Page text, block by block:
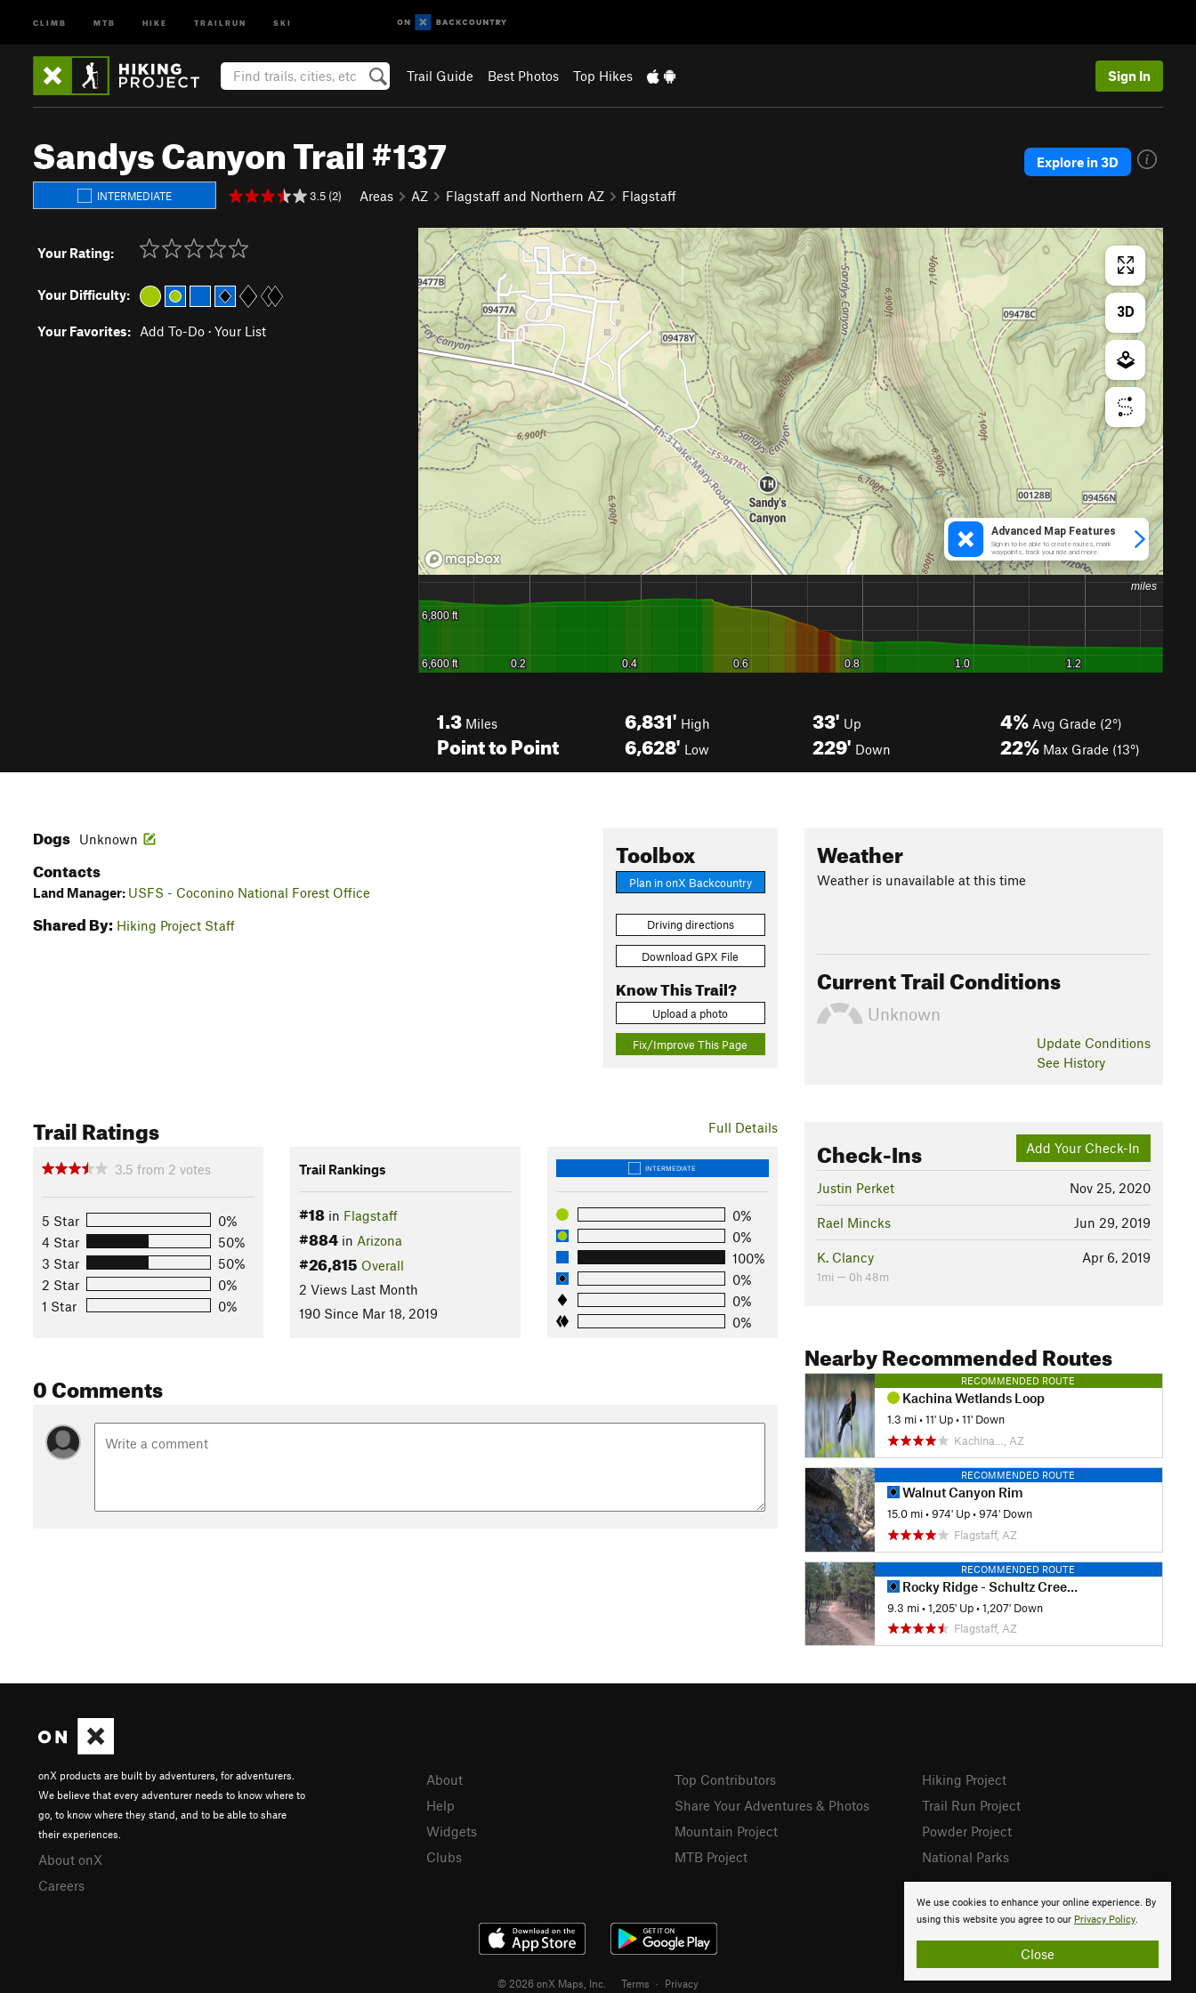
CLIMB MTB HIKE TRAILRUN SKI
Trail Guide Best Photos Top Hikes Sign In
Sandys Canyon Trail #137
INTERMEDIATE 3.5 (2) Areas AZ Flagstaff and Northern AZ Flagstaff
Explore in 3D
Your Rating:
Your Difficulty:
Your Favorites: Add To-Do · Your List
1.3 Miles
Point to Point
6,831' High
6,628' Low
33' Up
229' Down
4% Avg Grade (2°)
22% Max Grade (13°)
Toolbox
Plan in onX Backcountry
Driving directions
Download GPX File
Know This Trail?
Upload a photo
Fix/Improve This Page
Dogs Unknown
Contacts
Land Manager: USFS - Coconino National Forest Office
Shared By: Hiking Project Staff
Full Details
Trail Ratings
3.5 from 2 votes
5 Star
0%
4 Star
50%
3 Star
50%
2 Star
0%
1 Star
0%
Trail Rankings
#18in Flagstaff
#884in Arizona
#26,815 Overall
2 Views Last Month
190 Since Mar 18, 2019
INTERMEDIATE
0%
0%
100%
0%
0%
0%
0 Comments
Weather
Weather is unavailable at this time
Current Trail Conditions
Unknown
Update Conditions
See History
Add Your Check-In
Check-Ins
Nov 25, 2020
Justin Perket
Jun 29, 2019
Rael Mincks
Apr 6, 2019
K. Clancy
1mi — 0h 48m
Nearby Recommended Routes
RECOMMENDED ROUTE
Kachina Wetlands Loop
1.3 mi •11' Up •11' Down
Kachina…, AZ
RECOMMENDED ROUTE
Walnut Canyon Rim
15.0 mi •974' Up •974' Down
Flagstaff, AZ
RECOMMENDED ROUTE
Rocky Ridge - Schultz Creek Loop
9.3 mi •1,205' Up •1,207' Down
Flagstaff, AZ
We use cookies to enhance your online experience. By
using this website you agree to our Privacy Policy.
Close
onX products are built by adventurers, for adventurers.
We believe that every adventurer needs to know where to
go, to know where they stand, and to be able to share
their experiences.
About onX
Careers
About
Help
Widgets
Clubs
Top Contributors
Share Your Adventures & Photos
Mountain Project
MTB Project
Hiking Project
Trail Run Project
Powder Project
National Parks
© 2026 onX Maps, Inc. Terms · Privacy